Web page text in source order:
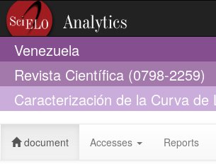
Venezuela
Revista Científica (0798-2259)
Caracterización de la Curva
Habana
document Accesses Reports